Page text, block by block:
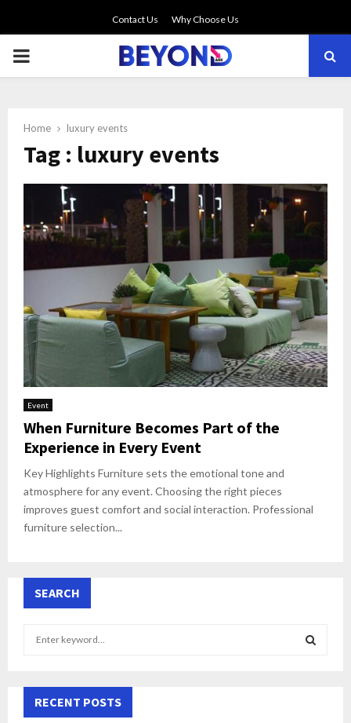
Contact Us Why Choose Us
PRIMARY
Home luxury events
Tag : luxury events
Event
When Furniture Becomes Part of the
Experience in Every Event
Key Highlights Furniture sets the emotional tone and
atmosphere for any event. Choosing the right pieces
improves guest comfort and social interaction. Professional
furniture selection...
SEARCH
h
RECENT POSTS